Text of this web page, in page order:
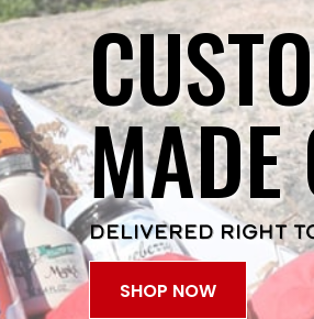
MADE
DELIVERED RIGHT
SHOP NOW